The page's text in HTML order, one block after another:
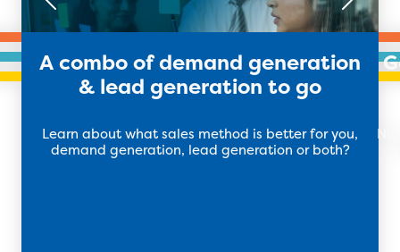
A combo of demand generation
& lead generation to go
Learn about what sales method is better for you,
demand generation, lead generation or both?